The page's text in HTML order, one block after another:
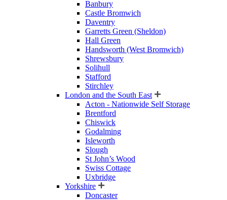
Banbury
Castle Bromwich
Daventry
Garretts Green (Sheldon)
Hall Green
Handsworth (West Bromwich)
Shrewsbury
Solihull
Stafford
Stirchley
London and the South East
Acton - Nationwide Self Storage
Brentford
Chiswick
Godalming
Isleworth
Slough
St John’s Wood
Swiss Cottage
Uxbridge
Yorkshire
Doncaster